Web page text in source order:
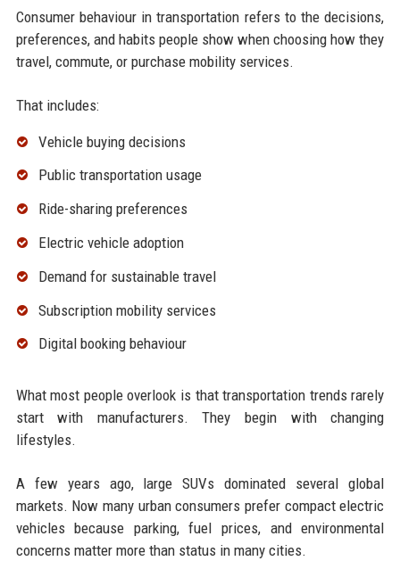
Consumer behaviour in transportation refers to the decisions,
preferences, and habits people show when choosing how they
travel, commute, or purchase mobility services.
That includes:
Vehicle buying decisions
Public transportation usage
Ride-sharing preferences
Electric vehicle adoption
Demand for sustainable travel
Subscription mobility services
Digital booking behaviour
What most people overlook is that transportation trends rarely
start with manufacturers. They begin with changing
lifestyles.
A few years ago, large SUVs dominated several global
markets. Now many urban consumers prefer compact electric
vehicles because parking, fuel prices, and environmental
concerns matter more than status in many cities.